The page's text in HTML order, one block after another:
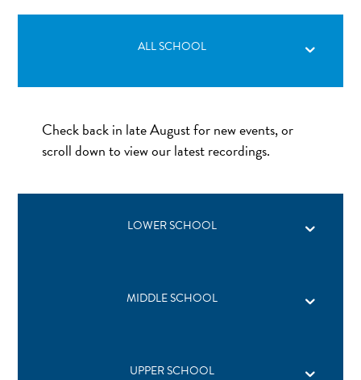
ALL SCHOOL
Check back in late August for new events, or
scroll down to view our latest recordings.
LOWER SCHOOL
MIDDLE SCHOOL
UPPER SCHOOL